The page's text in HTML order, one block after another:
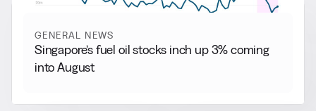
GENERAL NEWS
Singapore’s fuel oil stocks inch up 3% coming
into August